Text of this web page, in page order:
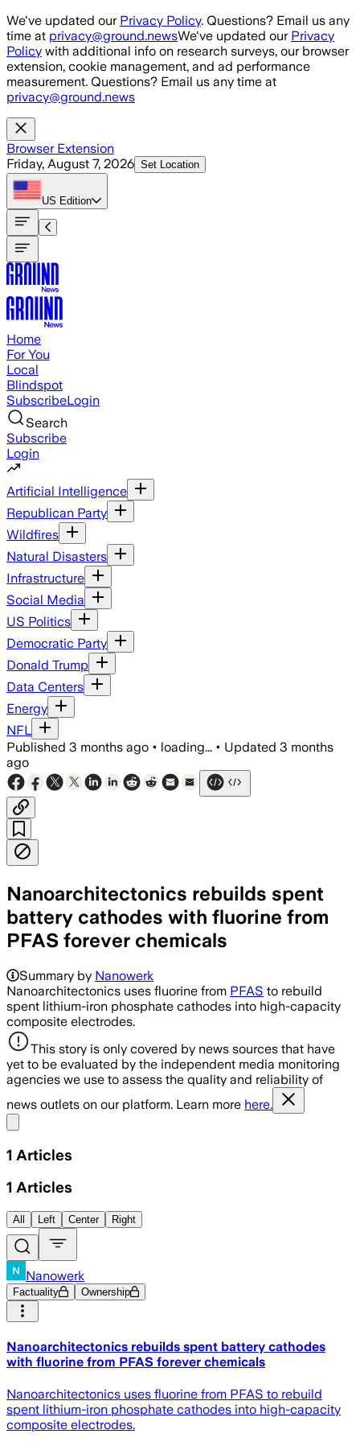
Skip to main content
We've updated our Privacy Policy. Questions? Email us any
time at privacy@ground.newsWe've updated our Privacy
Policy with additional info on research surveys, our browser
extension, cookie management, and ad performance
measurement. Questions? Email us any time at
privacy@ground.news
Browser Extension
Friday, August 7, 2026 Set Location
US Edition
Home
For You
Local
Blindspot
SubscribeLogin
Search
Subscribe
Login
Artificial Intelligence
Republican Party
Wildfires
Natural Disasters
Infrastructure
Social Media
US Politics
Democratic Party
Donald Trump
Data Centers
Energy
NFL
Published 3 months ago • loading... • Updated 3 months
ago
Nanoarchitectonics rebuilds spent
battery cathodes with fluorine from
PFAS forever chemicals
Summary by Nanowerk
Nanoarchitectonics uses fluorine from PFAS to rebuild
spent lithium-iron phosphate cathodes into high-capacity
composite electrodes.
This story is only covered by news sources that have
yet to be evaluated by the independent media monitoring
agencies we use to assess the quality and reliability of
news outlets on our platform. Learn more here.
1 Articles
1 Articles
All Left Center Right
Nanowerk
Factuality Ownership
Nanoarchitectonics rebuilds spent battery cathodes
with fluorine from PFAS forever chemicals
Nanoarchitectonics uses fluorine from PFAS to rebuild
spent lithium-iron phosphate cathodes into high-capacity
composite electrodes.